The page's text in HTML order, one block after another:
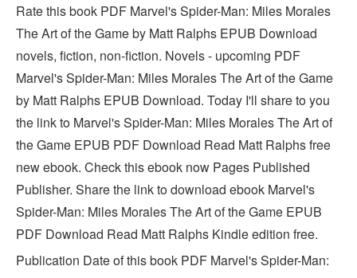
Rate this book PDF Marvel's Spider-Man: Miles Morales
The Art of the Game by Matt Ralphs EPUB Download
novels, fiction, non-fiction. Novels - upcoming PDF
Marvel's Spider-Man: Miles Morales The Art of the Game
by Matt Ralphs EPUB Download. Today I'll share to you
the link to Marvel's Spider-Man: Miles Morales The Art of
the Game EPUB PDF Download Read Matt Ralphs free
new ebook. Check this ebook now Pages Published
Publisher. Share the link to download ebook Marvel's
Spider-Man: Miles Morales The Art of the Game EPUB
PDF Download Read Matt Ralphs Kindle edition free.
Publication Date of this book PDF Marvel's Spider-Man: